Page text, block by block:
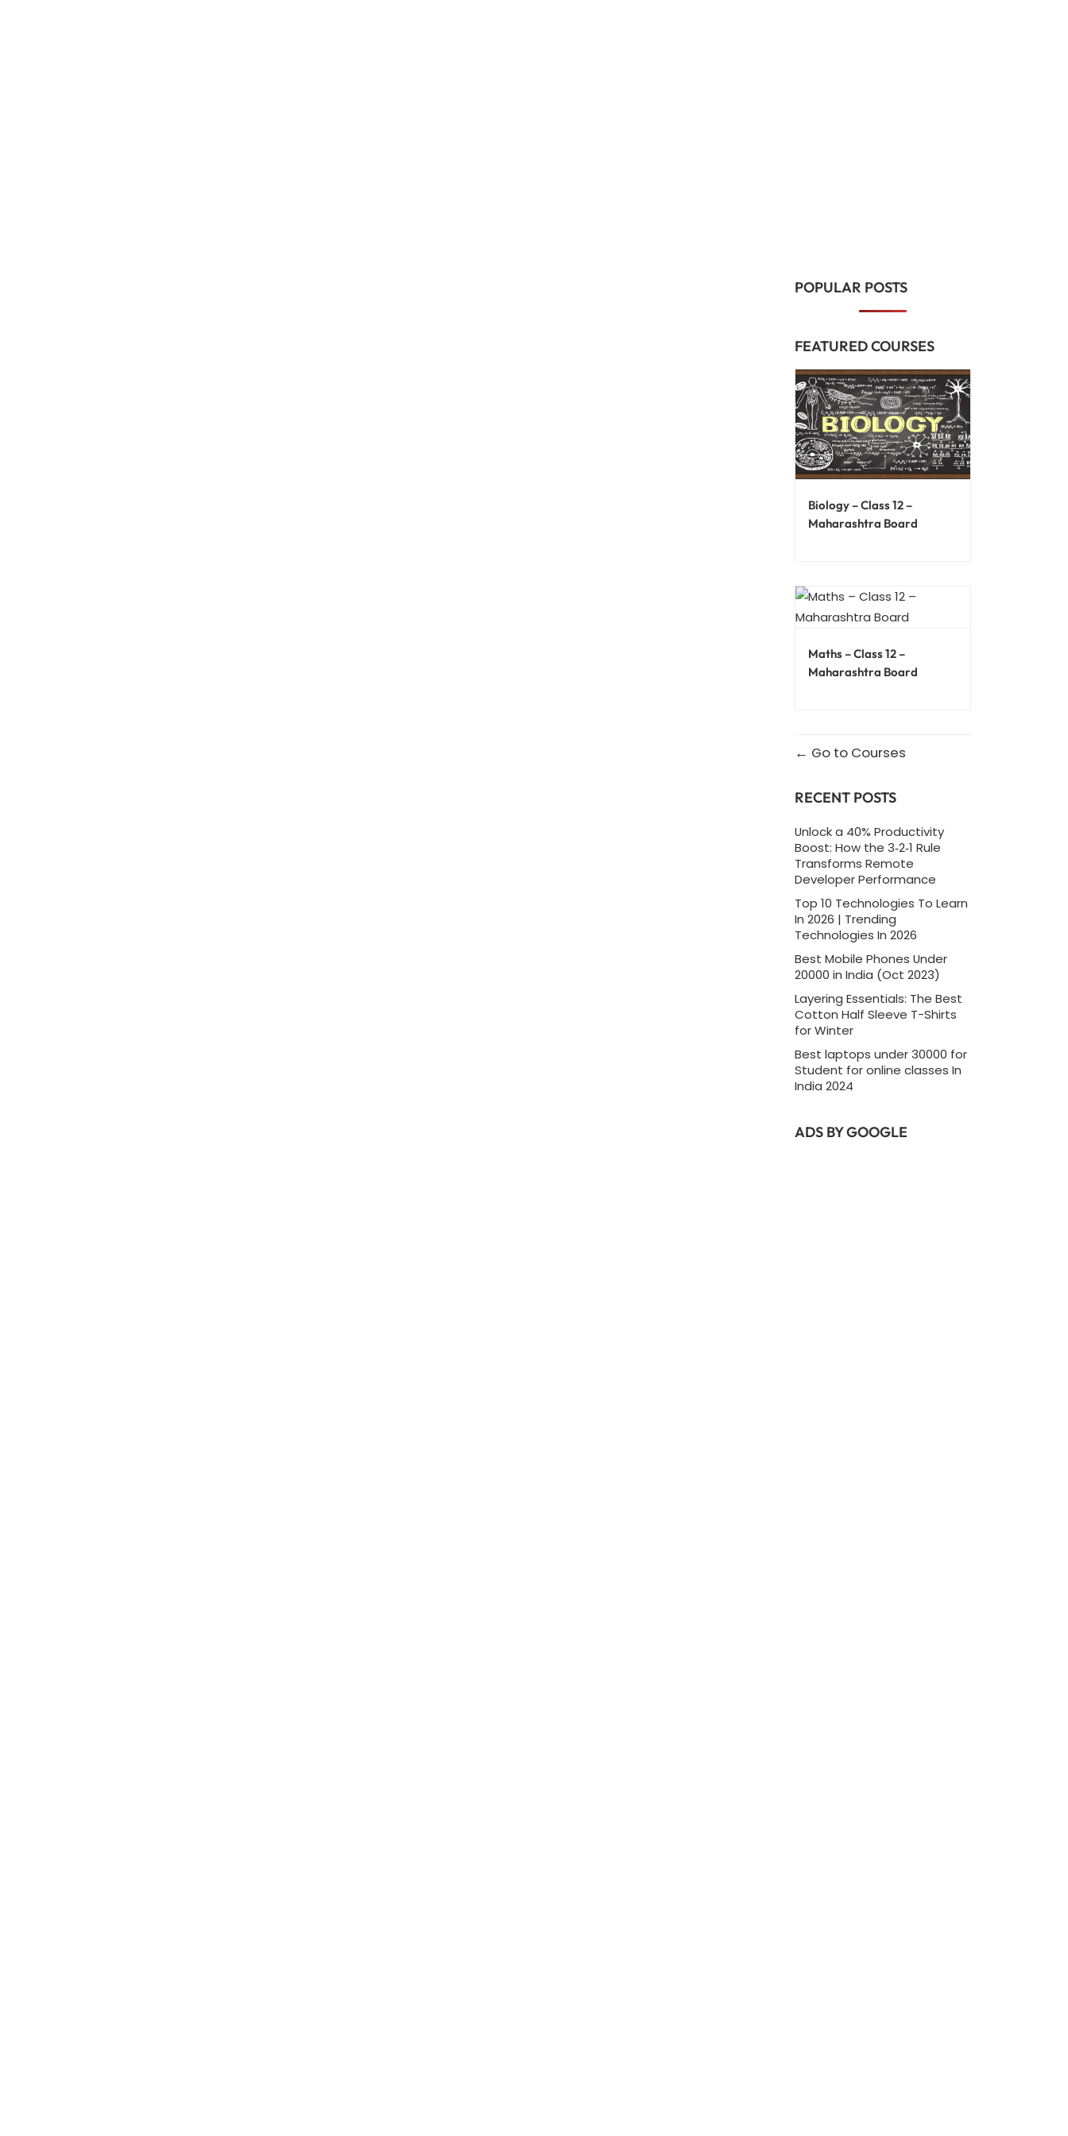
POPULAR POSTS
FEATURED COURSES
Biology – Class 12 –
Maharashtra Board
Maths – Class 12 –
Maharashtra Board
Go to Courses
RECENT POSTS
Unlock a 40% Productivity
Boost: How the 3‑2‑1 Rule
Transforms Remote
Developer Performance
Top 10 Technologies To Learn
In 2026 | Trending
Technologies In 2026
Best Mobile Phones Under
20000 in India (Oct 2023)
Layering Essentials: The Best
Cotton Half Sleeve T-Shirts
for Winter
Best laptops under 30000 for
Student for online classes In
India 2024
ADS BY GOOGLE